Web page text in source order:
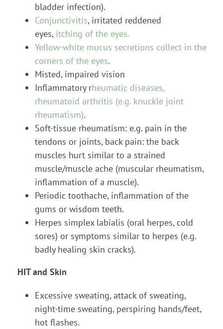
bladder infection).
Conjunctivitis, irritated reddened
eyes, itching of the eyes.
Yellow-white mucus secretions collect in the
corners of the eyes.
Misted, impaired vision
Inflammatory rheumatic diseases,
rheumatoid arthritis (e.g. knuckle joint
rheumatism).
Soft-tissue rheumatism: e.g. pain in the
tendons or joints, back pain: the back
muscles hurt similar to a strained
muscle/muscle ache (muscular rheumatism,
inflammation of a muscle).
Periodic toothache, inflammation of the
gums or wisdom teeth.
Herpes simplex labialis (oral herpes, cold
sores) or symptoms similar to herpes (e.g.
badly healing skin cracks).
HIT and Skin
Excessive sweating, attack of sweating,
night-time sweating, perspiring hands/feet,
hot flashes.